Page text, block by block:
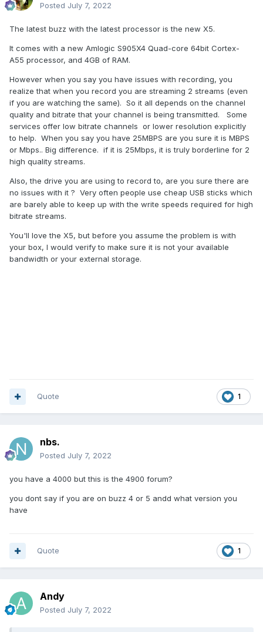
Posted July 7, 2022
The latest buzz with the latest processor is the new X5.
It comes with a new Amlogic S905X4 Quad-core 64bit Cortex-
A55 processor, and 4GB of RAM.
However when you say you have issues with recording, you
realize that when you record you are streaming 2 streams (even
if you are watching the same). So it all depends on the channel
quality and bitrate that your channel is being transmitted. Some
services offer low bitrate channels or lower resolution explicitly
to help. When you say you have 25MBPS are you sure it is MBPS
or Mbps.. Big difference. if it is 25Mbps, it is truly borderline for 2
high quality streams.
Also, the drive you are using to record to, are you sure there are
no issues with it ? Very often people use cheap USB sticks which
are barely able to keep up with the write speeds required for high
bitrate streams.
You'll love the X5, but before you assume the problem is with
your box, I would verify to make sure it is not your available
bandwidth or your external storage.
1
Quote
nbs.
Posted July 7, 2022
you have a 4000 but this is the 4900 forum?
you dont say if you are on buzz 4 or 5 andd what version you
have
1
Quote
Andy
Posted July 7, 2022